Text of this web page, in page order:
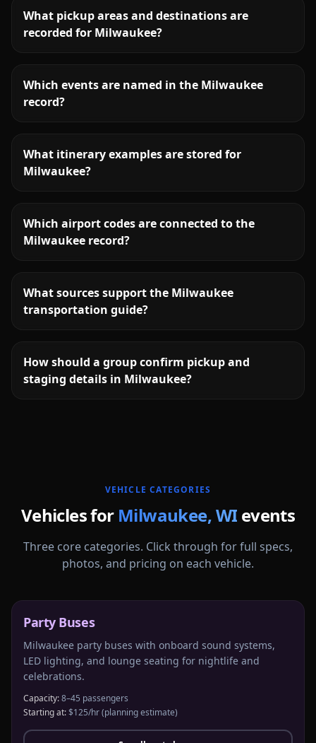
What pickup areas and destinations are
recorded for Milwaukee?
Which events are named in the Milwaukee
record?
What itinerary examples are stored for
Milwaukee?
Which airport codes are connected to the
Milwaukee record?
What sources support the Milwaukee
transportation guide?
How should a group confirm pickup and
staging details in Milwaukee?
VEHICLE CATEGORIES
Vehicles for Milwaukee,WI events
Three core categories. Click through for full specs,
photos, and pricing on each vehicle.
Party Buses
Milwaukee party buses with onboard sound systems,
LED lighting, and lounge seating for nightlife and
celebrations.
Capacity:8–45 passengers
Starting at:$125/hr(planning estimate)